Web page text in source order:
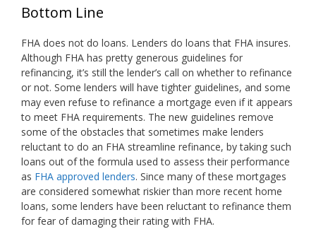
Bottom Line
FHA does not do loans. Lenders do loans that FHA insures.
Although FHA has pretty generous guidelines for
refinancing, it’s still the lender’s call on whether to refinance
or not. Some lenders will have tighter guidelines, and some
may even refuse to refinance a mortgage even if it appears
to meet FHA requirements. The new guidelines remove
some of the obstacles that sometimes make lenders
reluctant to do an FHA streamline refinance, by taking such
loans out of the formula used to assess their performance
as FHA approved lenders. Since many of these mortgages
are considered somewhat riskier than more recent home
loans, some lenders have been reluctant to refinance them
for fear of damaging their rating with FHA.